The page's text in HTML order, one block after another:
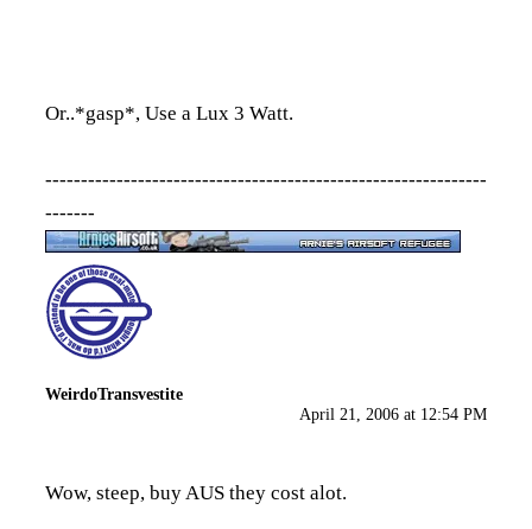
Or..*gasp*, Use a Lux 3 Watt.
--------------------------------------------------------------
-------
WeirdoTransvestite
April 21, 2006 at 12:54 PM
Wow, steep, buy AUS they cost alot.